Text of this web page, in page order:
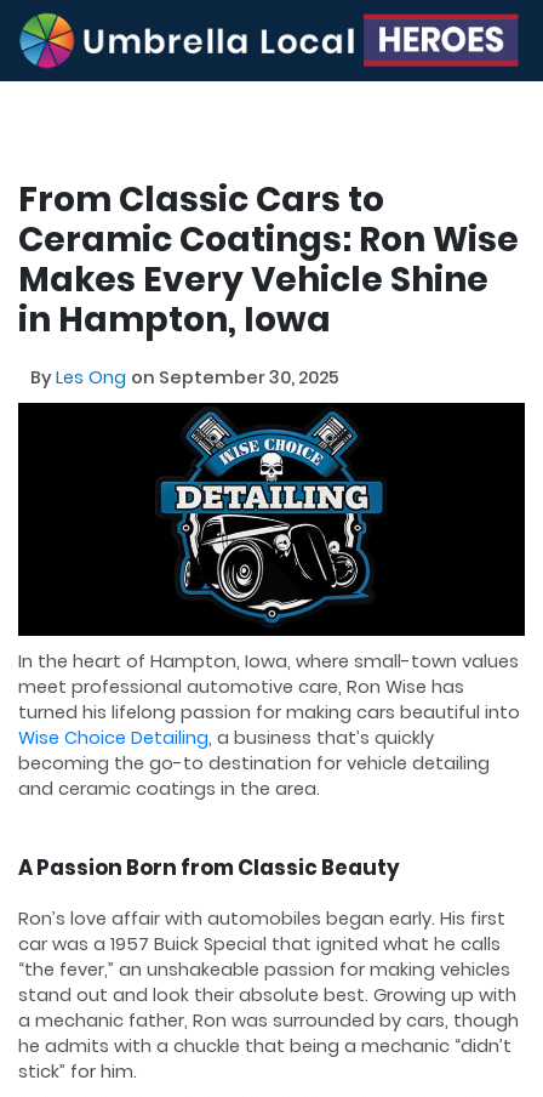
From Classic Cars to
Ceramic Coatings: Ron Wise
Makes Every Vehicle Shine
in Hampton, Iowa
ByLes Ong on September 30, 2025
In the heart of Hampton, Iowa, where small-town values
meet professional automotive care, Ron Wise has
turned his lifelong passion for making cars beautiful into
Wise Choice Detailing, a business that’s quickly
becoming the go-to destination for vehicle detailing
and ceramic coatings in the area.
A Passion Born from Classic Beauty
Ron’s love affair with automobiles began early. His first
car was a 1957 Buick Special that ignited what he calls
“the fever,” an unshakeable passion for making vehicles
stand out and look their absolute best. Growing up with
a mechanic father, Ron was surrounded by cars, though
he admits with a chuckle that being a mechanic “didn’t
stick” for him.